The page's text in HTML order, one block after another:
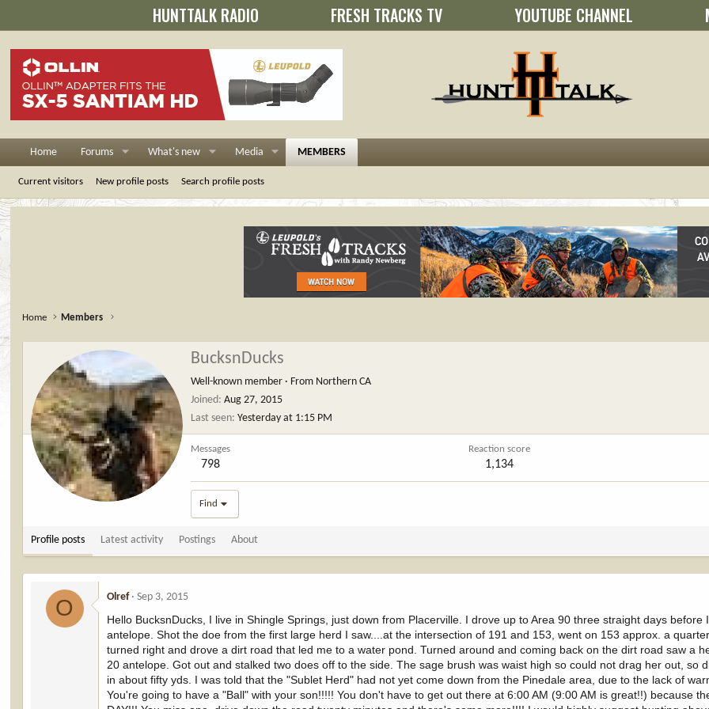
HUNTTALK RADIO FRESH TRACKS TV YOUTUBE CHANNEL
Home Forums What's new Media MEMBERS
Current visitors New profile posts Search profile posts
Home Members
BucksnDucks
Well-known member · From Northern CA
Joined Aug 27, 2015
Last seen Yesterday at 1:15 PM
Messages
798
Reaction score
1,134
Find
Profile posts Latest activity Postings About
O Olref Sep 3, 2015
Hello BucksnDucks, I live in Shingle Springs, just down from Placerville. I drove up to Area 90 three straight days before
antelope. Shot the doe from the first large herd I saw....at the intersection of 191 and 153, went on 153 approx. a
turned right and drove a dirt road that led me to a water pond. Turned around and coming back on the dirt road saw a
20 antelope. Got out and stalked two does off to the side. The sage brush was waist high so could not drag her out, so
in about fifty yds. I was told that the "Sublet Herd" had not yet come down from the Pinedale area, due to the lack of
You're going to have a "Ball" with your son!!!!! You don't have to get out there at 6:00 AM (9:00 AM is great!!) because